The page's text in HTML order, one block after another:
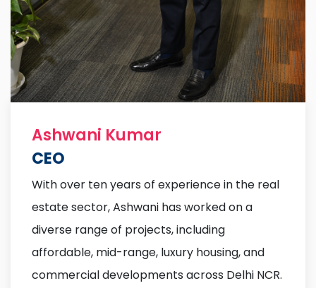
Ashwani Kumar
CEO
With over ten years of experience in the real
estate sector, Ashwani has worked on a
diverse range of projects, including
affordable, mid-range, luxury housing, and
commercial developments across Delhi NCR.